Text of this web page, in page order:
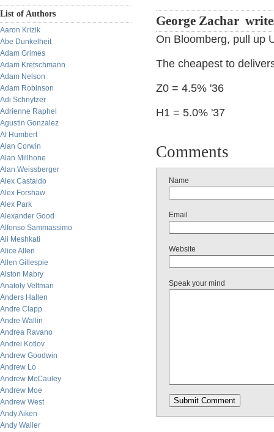
List of Authors
Aaron Krizik
Abe Dunkelheit
Adam Grimes
Adam Kretschmann
Adam Nelson
Adam Robinson
Adi Schnytzer
Adrienne Raphel
Agustin Gonzalez
Al Humbert
Alan Corwin
Alan Millhone
Alan Weissberger
Alex Castaldo
Alex Forshaw
Alex Park
Alexander Good
Alfonso Sammassimo
Ali Meshkati
Alice Allen
Allen Gillespie
Alston Mabry
Anatoly Veltman
Anders Hallen
Andre Clapp
Andre Wallin
Andrea Ravano
Andrei Kotlov
Andrew Goodwin
Andrew Lo
Andrew McCauley
Andrew Moe
Andrew West
Andy Aiken
Andy Waller
George Zachar
On Bloomberg, pull up
The cheapest to
Z0 = 4.5% '36
H1 = 5.0% '37
Comments
Name
Email
Website
Speak your mind